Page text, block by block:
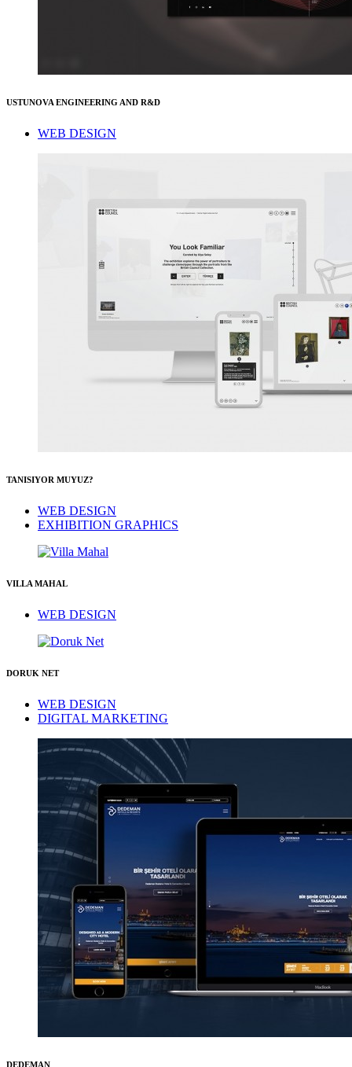
USTUNOVA ENGINEERING AND R&D
WEB DESIGN
TANISIYOR MUYUZ?
WEB DESIGN
EXHIBITION GRAPHICS
VILLA MAHAL
WEB DESIGN
DORUK NET
WEB DESIGN
DIGITAL MARKETING
DEDEMAN